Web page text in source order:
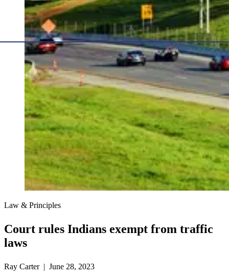
Law & Principles
Court rules Indians exempt from traffic
laws
Ray Carter | June 28, 2023